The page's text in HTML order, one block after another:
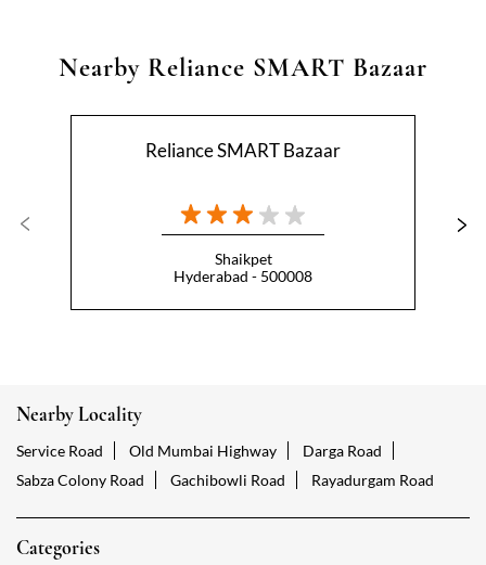
Nearby Reliance SMART Bazaar
Reliance SMART Bazaar
Shaikpet
Hyderabad - 500008
Nearby Locality
Service Road Old Mumbai Highway
Darga Road
Sabza Colony Road
Gachibowli Road Rayadurgam Road
Categories